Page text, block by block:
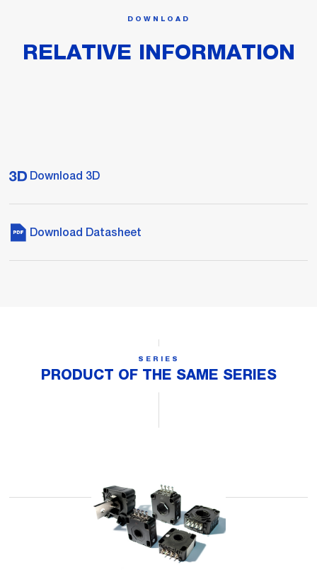
DOWNLOAD
RELATIVE INFORMATION
Download 3D
Download Datasheet
SERIES
PRODUCT OF THE SAME SERIES